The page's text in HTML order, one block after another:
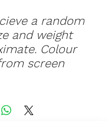
a random
and weight
Colour
screen